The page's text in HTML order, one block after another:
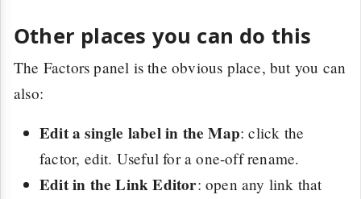
Other places you can do this
The Factors panel is the obvious place, but you can
also:
Edit a single label in the Map: click the
factor, edit. Useful for a one-off rename.
Edit in the Link Editor: open any link that